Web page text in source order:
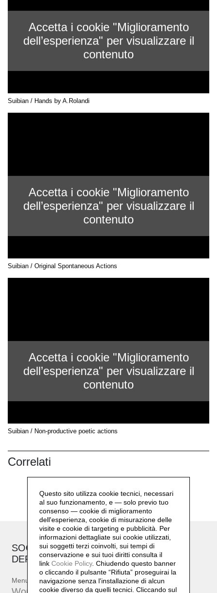
Accetta i cookie "Miglioramento
dell’esperienza" per visualizzare il
contenuto
Suibian / Hands by A.Rolandi
Accetta i cookie "Miglioramento
dell’esperienza" per visualizzare il
contenuto
Suibian / Original Spontaneous Actions
Accetta i cookie "Miglioramento
dell’esperienza" per visualizzare il
contenuto
Suibian / Non-productive poetic actions
Correlati
SOCIAL SENSIBILITY R&D
DEPARTMENT
Menu
Questo sito utilizza cookie tecnici, necessari
al suo funzionamento, e — solo previo tuo
consenso — cookie di miglioramento
dell'esperienza, cookie di misurazione delle
visite e cookie di targeting e pubblicità. Per
informazioni dettagliate sui cookie utilizzati,
sui soggetti terzi coinvolti, sui tempi di
conservazione e sui tuoi diritti consulta il
link Cookie Policy. Chiudendo questo banner
o cliccando il pulsante “Rifiuta” proseguirai la
navigazione senza l'installazione di alcun
cookie diverso da quelli tecnici. Cliccando sul